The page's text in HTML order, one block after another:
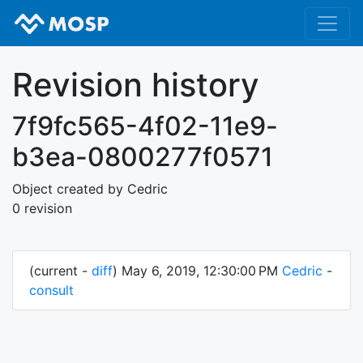
Revision history
7f9fc565-4f02-11e9-
b3ea-0800277f0571
Object created by Cedric
0 revision
(current - diff) May 6, 2019, 12:30:00 PM Cedric -
consult